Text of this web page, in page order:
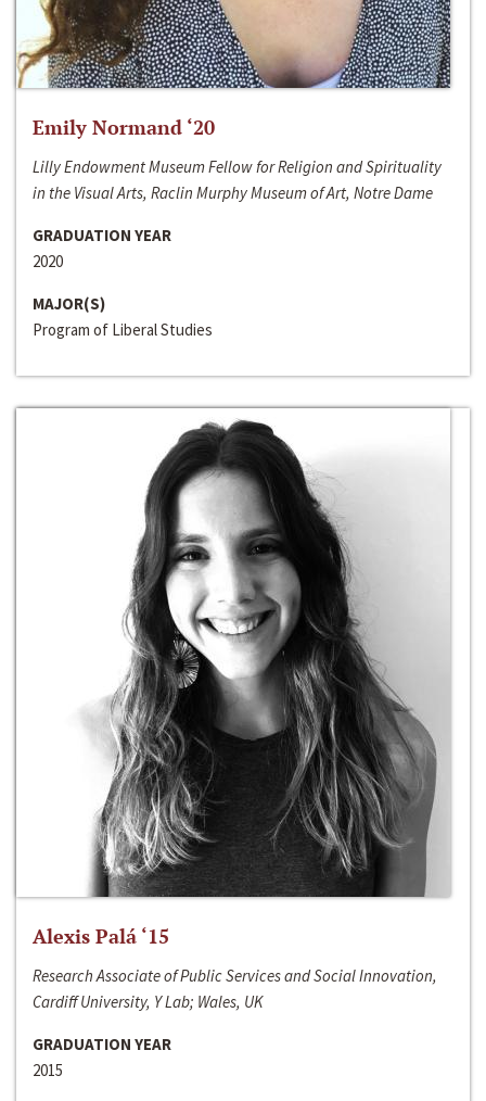
Emily Normand ‘20
Lilly Endowment Museum Fellow for Religion and Spirituality
in the Visual Arts, Raclin Murphy Museum of Art, Notre Dame
GRADUATION YEAR
2020
MAJOR(S)
Program of Liberal Studies
Alexis Palá ‘15
Research Associate of Public Services and Social Innovation,
Cardiff University, Y Lab; Wales, UK
GRADUATION YEAR
2015